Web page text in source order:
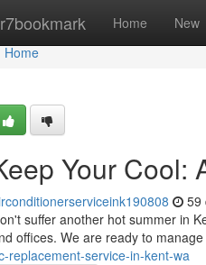
Home New
Home
Home
Your Cool:
59
suffer another hot summer in
offices. We are ready to
replacement-service-in-kent-wa